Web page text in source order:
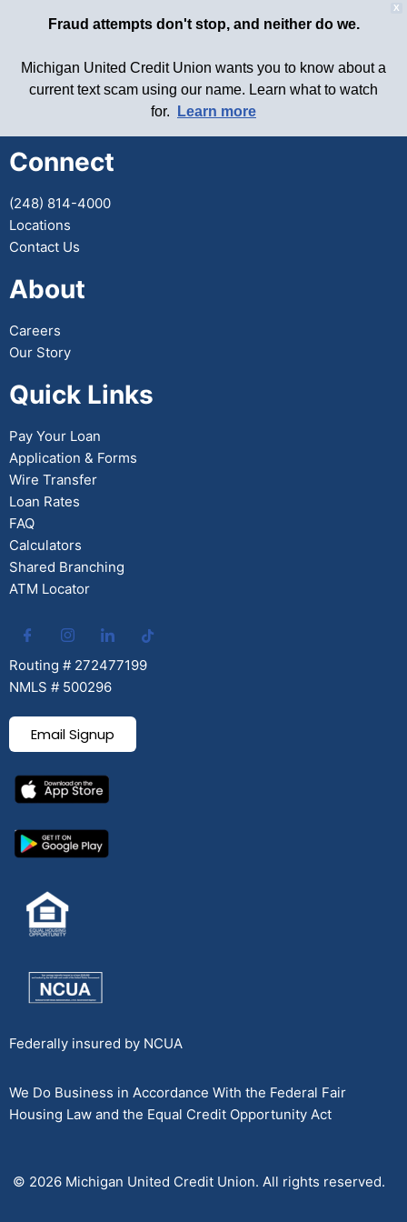
X
Fraud attempts don't stop, and neither do we.
Michigan United Credit Union wants you to know about a
current text scam using our name. Learn what to watch
for.
Learn more
Connect
(248) 814-4000
Locations
Contact Us
About
Careers
Our Story
Quick Links
Pay Your Loan
Application & Forms
Wire Transfer
Loan Rates
FAQ
Calculators
Shared Branching
ATM Locator
Routing # 272477199
NMLS # 500296
Email Signup
Federally insured by NCUA
We Do Business in Accordance With the Federal Fair
Housing Law and the Equal Credit Opportunity Act
© 2026 Michigan United Credit Union. All rights reserved.